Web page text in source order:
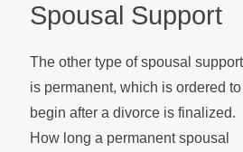
Spousal Support
The other type of spousal support
is permanent, which is ordered to
begin after a divorce is finalized.
How long a permanent spousal